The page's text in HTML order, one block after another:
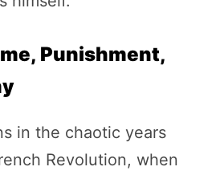
Punishment,
in the chaotic years
Revolution, when